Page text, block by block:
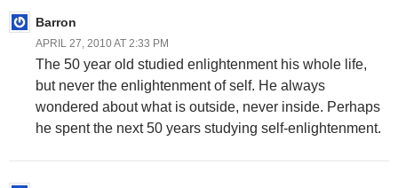
Barron
APRIL 27, 2010 AT 2:33 PM
The 50 year old studied enlightenment his whole life,
but never the enlightenment of self. He always
wondered about what is outside, never inside. Perhaps
he spent the next 50 years studying self-enlightenment.